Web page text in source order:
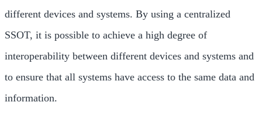
different devices and systems. By using a centralized
SSOT, it is possible to achieve a high degree of
interoperability between different devices and systems and
to ensure that all systems have access to the same data and
information.